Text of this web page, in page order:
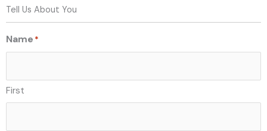
Tell Us About You
Name *
First